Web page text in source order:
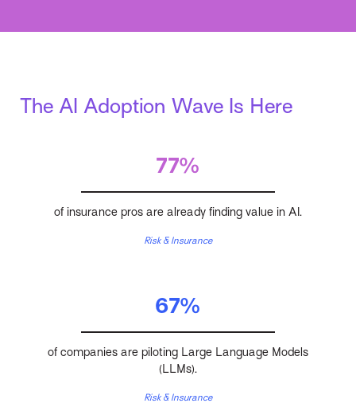
The AI Adoption Wave Is Here
77%
of insurance pros are already finding value in AI.
Risk & Insurance
67%
of companies are piloting Large Language Models
(LLMs).
Risk & Insurance